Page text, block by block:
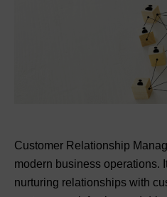
Customer Relationship
modern business operations.
nurturing relationships with